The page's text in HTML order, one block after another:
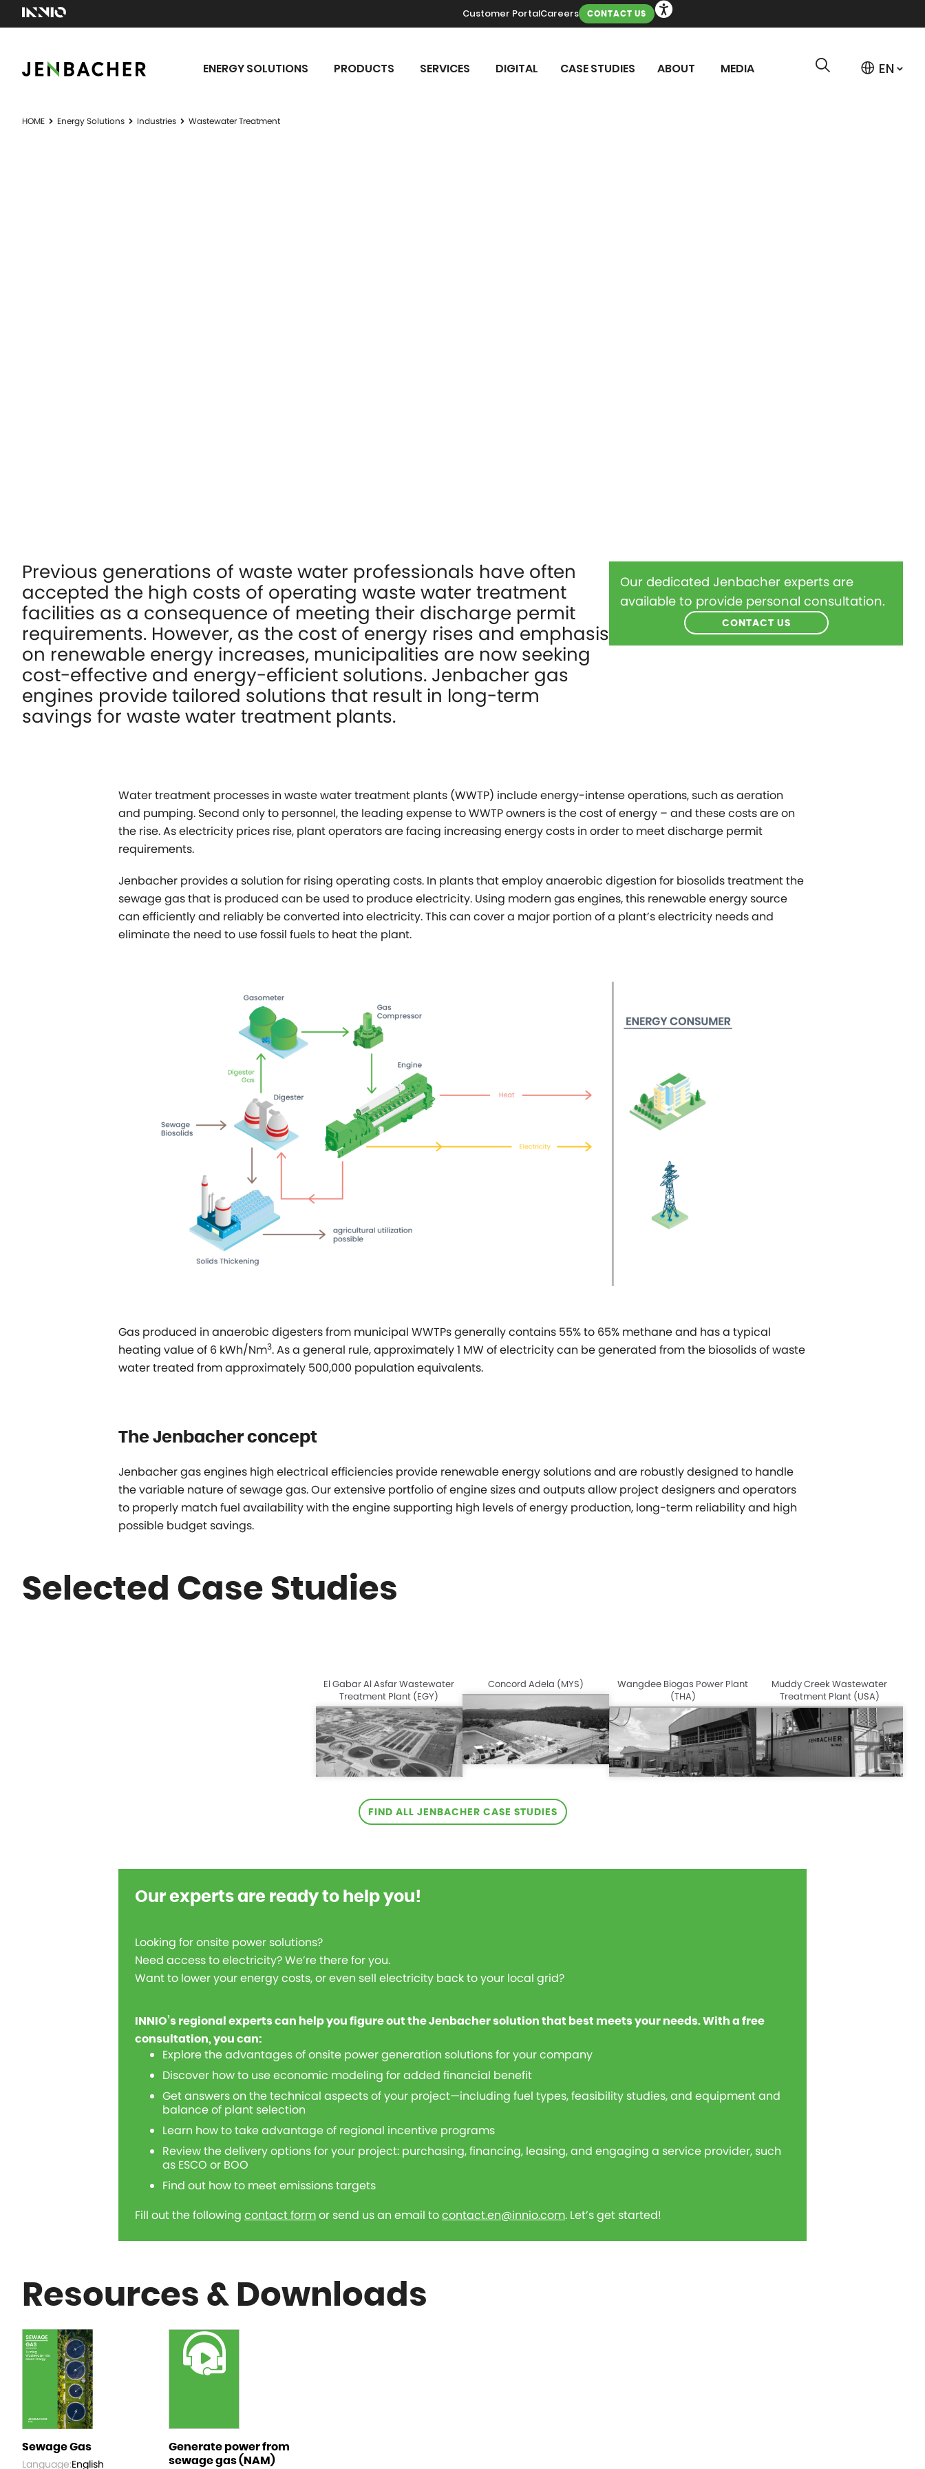
Customer PortalCareers CONTACT US
ENERGY SOLUTIONS PRODUCTS SERVICES DIGITAL CASE STUDIES ABOUT MEDIA
HOME Energy Solutions Industries Wastewater Treatment
Previous generations of waste water professionals have often
accepted the high costs of operating waste water treatment
facilities as a consequence of meeting their discharge permit
requirements. However, as the cost of energy rises and emphasis
on renewable energy increases, municipalities are now seeking
cost-effective and energy-efficient solutions. Jenbacher gas
engines provide tailored solutions that result in long-term
savings for waste water treatment plants.
Our dedicated Jenbacher experts are
available to provide personal consultation.
CONTACT US
Water treatment processes in waste water treatment plants (WWTP) include energy-intense operations, such as aeration
and pumping. Second only to personnel, the leading expense to WWTP owners is the cost of energy – and these costs are on
the rise. As electricity prices rise, plant operators are facing increasing energy costs in order to meet discharge permit
requirements.
Jenbacher provides a solution for rising operating costs. In plants that employ anaerobic digestion for biosolids treatment the
sewage gas that is produced can be used to produce electricity. Using modern gas engines, this renewable energy source
can efficiently and reliably be converted into electricity. This can cover a major portion of a plant’s electricity needs and
eliminate the need to use fossil fuels to heat the plant.
Gas produced in anaerobic digesters from municipal WWTPs generally contains 55% to 65% methane and has a typical
heating value of 6 kWh/Nm3. As a general rule, approximately 1 MW of electricity can be generated from the biosolids of waste
water treated from approximately 500,000 population equivalents.
The Jenbacher concept
Jenbacher gas engines high electrical efficiencies provide renewable energy solutions and are robustly designed to handle
the variable nature of sewage gas. Our extensive portfolio of engine sizes and outputs allow project designers and operators
to properly match fuel availability with the engine supporting high levels of energy production, long-term reliability and high
possible budget savings.
Selected Case Studies
El Gabar Al Asfar Wastewater
Treatment Plant (EGY)
Concord Adela (MYS)
Wangdee Biogas Power Plant
(THA)
Muddy Creek Wastewater
Treatment Plant (USA)
FIND ALL JENBACHER CASE STUDIES
Our experts are ready to help you!
Looking for onsite power solutions?
Need access to electricity? We’re there for you.
Want to lower your energy costs, or even sell electricity back to your local grid?
INNIO’s regional experts can help you figure out the Jenbacher solution that best meets your needs. With a free
consultation, you can:
Explore the advantages of onsite power generation solutions for your company
Discover how to use economic modeling for added financial benefit
Get answers on the technical aspects of your project—including fuel types, feasibility studies, and equipment and
balance of plant selection
Learn how to take advantage of regional incentive programs
Review the delivery options for your project: purchasing, financing, leasing, and engaging a service provider, such
as ESCO or BOO
Find out how to meet emissions targets
Fill out the following contact formor send us an email tocontact.en@innio.com. Let’s get started!
Resources & Downloads
Sewage Gas
Language:English
Generate power from
sewage gas (NAM)